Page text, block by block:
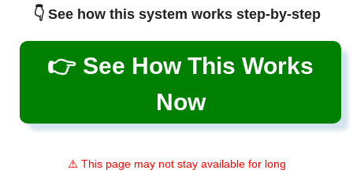
👇 See how this system works step-by-step
👉 See How This Works
Now
⚠️ This page may not stay available for long